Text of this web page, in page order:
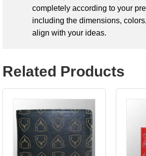
completely according to your
including the dimensions,
align with your ideas.
Related Products